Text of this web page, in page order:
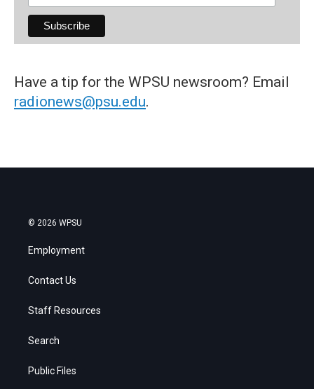
Have a tip for the WPSU newsroom? Email
radionews@psu.edu.
© 2026 WPSU
Employment
Contact Us
Staff Resources
Search
Public Files